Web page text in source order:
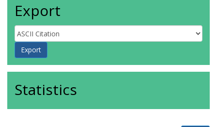
Export
Statistics